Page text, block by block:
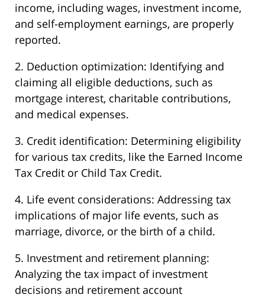
income, including wages, investment income,
and self-employment earnings, are properly
reported.
2. Deduction optimization: Identifying and
claiming all eligible deductions, such as
mortgage interest, charitable contributions,
and medical expenses.
3. Credit identification: Determining eligibility
for various tax credits, like the Earned Income
Tax Credit or Child Tax Credit.
4. Life event considerations: Addressing tax
implications of major life events, such as
marriage, divorce, or the birth of a child.
5. Investment and retirement planning:
Analyzing the tax impact of investment
decisions and retirement account